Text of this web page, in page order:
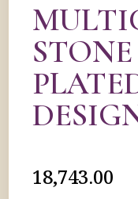
18,743.00